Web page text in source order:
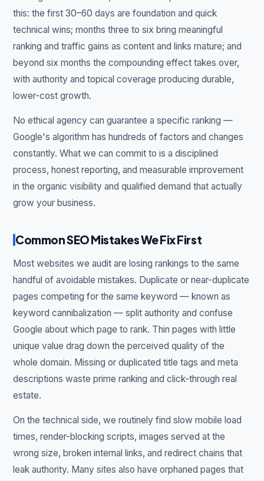
this: the first 30–60 days are foundation and quick
technical wins; months three to six bring meaningful
ranking and traffic gains as content and links mature; and
beyond six months the compounding effect takes over,
with authority and topical coverage producing durable,
lower-cost growth.
No ethical agency can guarantee a specific ranking —
Google's algorithm has hundreds of factors and changes
constantly. What we can commit to is a disciplined
process, honest reporting, and measurable improvement
in the organic visibility and qualified demand that actually
grow your business.
Common SEO Mistakes We Fix First
Most websites we audit are losing rankings to the same
handful of avoidable mistakes. Duplicate or near-duplicate
pages competing for the same keyword — known as
keyword cannibalization — split authority and confuse
Google about which page to rank. Thin pages with little
unique value drag down the perceived quality of the
whole domain. Missing or duplicated title tags and meta
descriptions waste prime ranking and click-through real
estate.
On the technical side, we routinely find slow mobile load
times, render-blocking scripts, images served at the
wrong size, broken internal links, and redirect chains that
leak authority. Many sites also have orphaned pages that